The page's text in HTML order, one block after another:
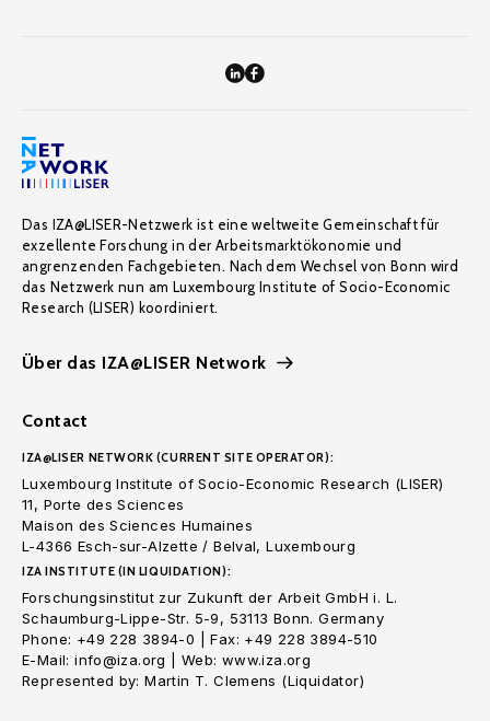
Das IZA@LISER-Netzwerk ist eine weltweite Gemeinschaft für
exzellente Forschung in der Arbeitsmarktökonomie und
angrenzenden Fachgebieten. Nach dem Wechsel von Bonn wird
das Netzwerk nun am Luxembourg Institute of Socio-Economic
Research (LISER) koordiniert.
Über das IZA@LISER Network
Contact
IZA@LISER NETWORK (CURRENT SITE OPERATOR):
Luxembourg Institute of Socio-Economic Research (LISER)
11, Porte des Sciences
Maison des Sciences Humaines
L-4366 Esch-sur-Alzette / Belval, Luxembourg
IZA INSTITUTE (IN LIQUIDATION):
Forschungsinstitut zur Zukunft der Arbeit GmbH i. L.
Schaumburg-Lippe-Str. 5-9, 53113 Bonn. Germany
Phone: +49 228 3894-0 | Fax: +49 228 3894-510
E-Mail: info@iza.org | Web: www.iza.org
Represented by: Martin T. Clemens (Liquidator)